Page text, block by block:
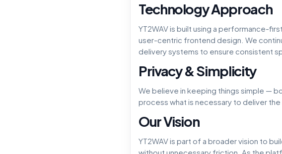
Technology Approach
YT2WAV is built using a performance-
user-centric frontend design. We
delivery systems to ensure consistent
Privacy & Simplicity
We believe in keeping things simple —
process what is necessary to deliver
Our Vision
YT2WAV is part of a broader vision to